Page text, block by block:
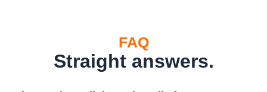
FAQ
Straight answers.